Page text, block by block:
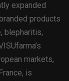
expanded
products
blepharitis,
markets,
is